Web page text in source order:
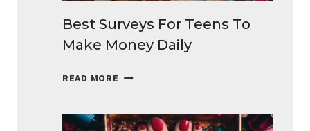
Best Surveys For Teens To
Make Money Daily
READ MORE BEST
TEENS